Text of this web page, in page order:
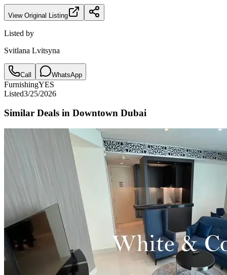
View Original Listing
Listed by
Svitlana Lvitsyna
Call WhatsApp
FurnishingYES
Listed3/25/2026
Similar Deals in Downtown Dubai